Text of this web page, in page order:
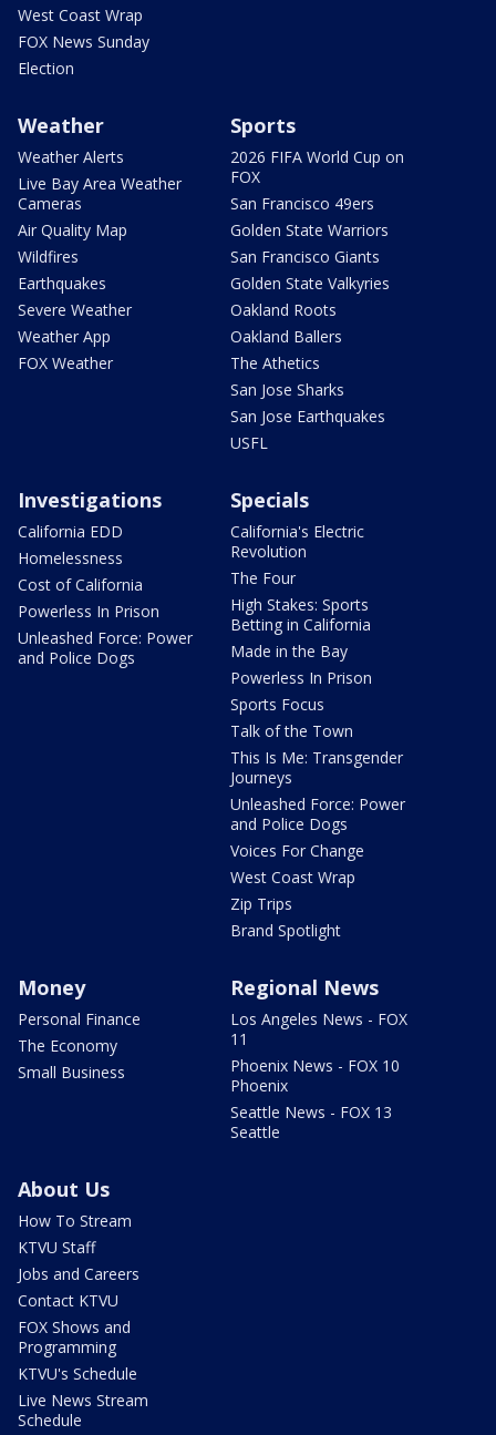
West Coast Wrap
FOX News Sunday
Election
Weather
Weather Alerts
Live Bay Area Weather
Cameras
Air Quality Map
Wildfires
Earthquakes
Severe Weather
Weather App
FOX Weather
Sports
2026 FIFA World Cup on
FOX
San Francisco 49ers
Golden State Warriors
San Francisco Giants
Golden State Valkyries
Oakland Roots
Oakland Ballers
The Athetics
San Jose Sharks
San Jose Earthquakes
USFL
Investigations
California EDD
Homelessness
Cost of California
Powerless In Prison
Unleashed Force: Power
and Police Dogs
Specials
California's Electric
Revolution
The Four
High Stakes: Sports
Betting in California
Made in the Bay
Powerless In Prison
Sports Focus
Talk of the Town
This Is Me: Transgender
Journeys
Unleashed Force: Power
and Police Dogs
Voices For Change
West Coast Wrap
Zip Trips
Brand Spotlight
Money
Personal Finance
The Economy
Small Business
Regional News
Los Angeles News - FOX
11
Phoenix News - FOX 10
Phoenix
Seattle News - FOX 13
Seattle
About Us
How To Stream
KTVU Staff
Jobs and Careers
Contact KTVU
FOX Shows and
Programming
KTVU's Schedule
Live News Stream
Schedule